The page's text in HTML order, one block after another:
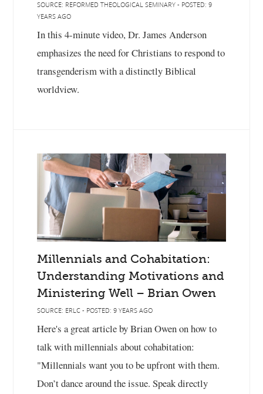
SOURCE: REFORMED THEOLOGICAL SEMINARY - POSTED: 9
YEARS AGO
In this 4-minute video, Dr. James Anderson
emphasizes the need for Christians to respond to
transgenderism with a distinctly Biblical
worldview.
Millennials and Cohabitation:
Understanding Motivations and
Ministering Well – Brian Owen
SOURCE: ERLC - POSTED: 9 YEARS AGO
Here's a great article by Brian Owen on how to
talk with millennials about cohabitation:
"Millennials want you to be upfront with them.
Don’t dance around the issue. Speak directly